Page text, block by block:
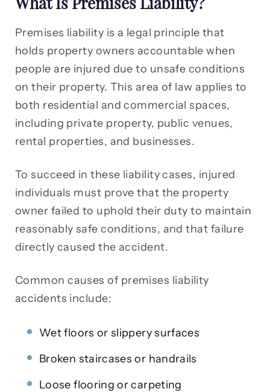
Premises liability is a legal principle that
holds property owners accountable when
people are injured due to unsafe conditions
on their property. This area of law applies to
both residential and commercial spaces,
including private property, public venues,
rental properties, and businesses.
To succeed in these liability cases, injured
individuals must prove that the property
owner failed to uphold their duty to maintain
reasonably safe conditions, and that failure
directly caused the accident.
Common causes of premises liability
accidents include:
Wet floors or slippery surfaces
Broken staircases or handrails
Loose flooring or carpeting